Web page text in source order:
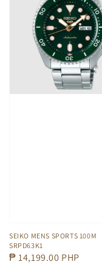
SEIKO MENS SPORTS 100M
SRPD63K1
Regular
₱ 14,199.00 PHP